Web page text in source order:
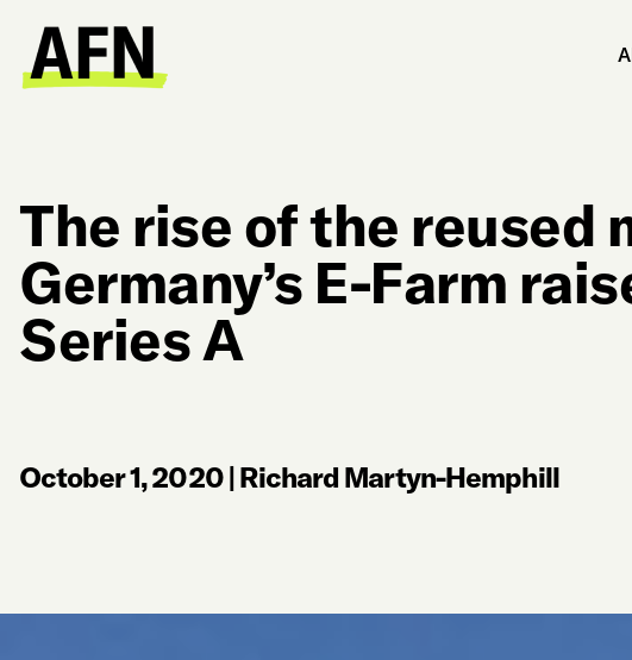
The rise of the reused
Germany’s E-Farm
Series A
October 1, 2020|Richard Martyn-Hemphill